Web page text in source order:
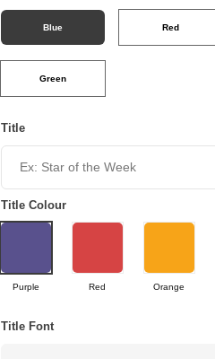
Blue Red
Green
Title
Title Colour
Purple Red Orange
Title Font